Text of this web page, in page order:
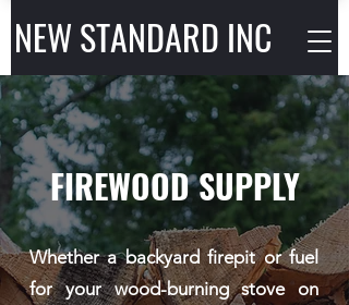
NEW STANDARD INC
FIREWOOD SUPPLY
Whether a backyard firepit or fuel
for your wood-burning stove on